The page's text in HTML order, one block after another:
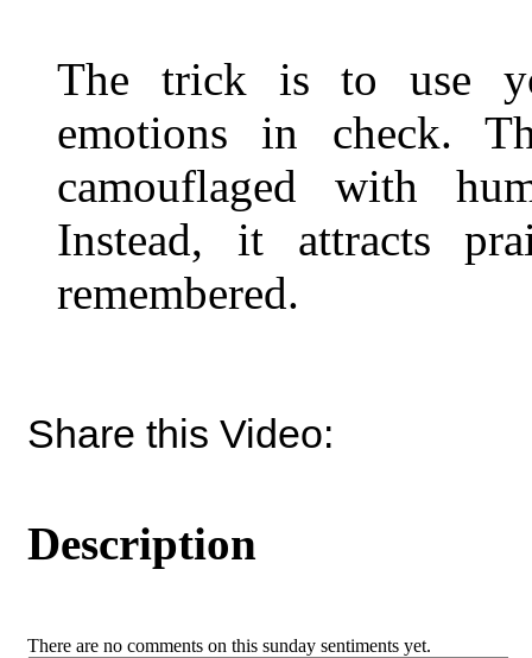
The trick is to use
emotions in check.
camouflaged with
Instead, it attracts
remembered.
Share this Video:
Description
There are no comments on this sunday sentiments yet.